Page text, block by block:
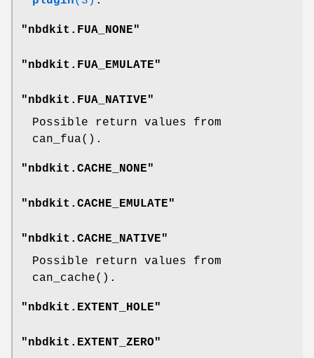
"nbdkit.FUA_NONE"
"nbdkit.FUA_EMULATE"
"nbdkit.FUA_NATIVE"
Possible return values from
can_fua() .
"nbdkit.CACHE_NONE"
"nbdkit.CACHE_EMULATE"
"nbdkit.CACHE_NATIVE"
Possible return values from
can_cache() .
"nbdkit.EXTENT_HOLE"
"nbdkit.EXTENT_ZERO"